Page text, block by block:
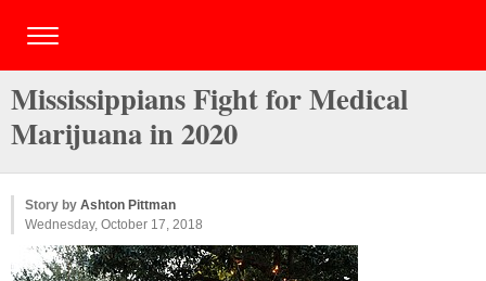
Mississippians Fight for Medical
Marijuana in 2020
Story by Ashton Pittman
Wednesday, October 17, 2018